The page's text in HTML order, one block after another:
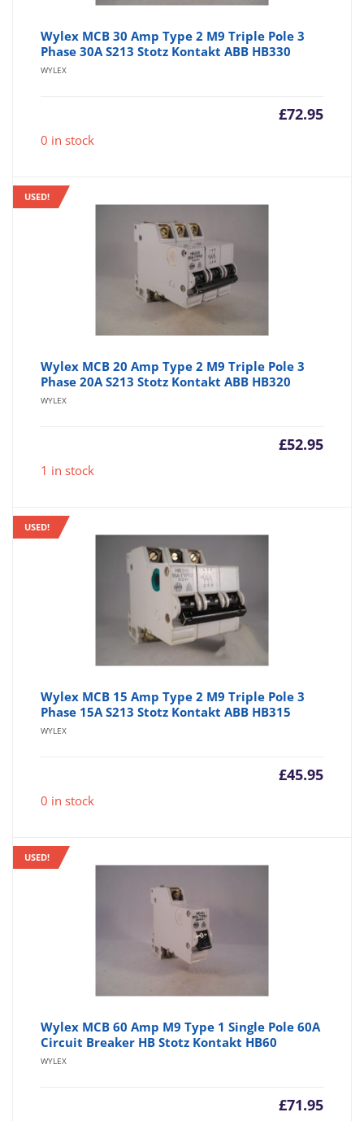
Wylex MCB 30 Amp Type 2 M9 Triple Pole 3
Phase 30A S213 Stotz Kontakt ABB HB330
WYLEX
£72.95
0 in stock
USED!
Wylex MCB 20 Amp Type 2 M9 Triple Pole 3
Phase 20A S213 Stotz Kontakt ABB HB320
WYLEX
£52.95
1 in stock
USED!
Wylex MCB 15 Amp Type 2 M9 Triple Pole 3
Phase 15A S213 Stotz Kontakt ABB HB315
WYLEX
£45.95
0 in stock
USED!
Wylex MCB 60 Amp M9 Type 1 Single Pole 60A
Circuit Breaker HB Stotz Kontakt HB60
WYLEX
£71.95